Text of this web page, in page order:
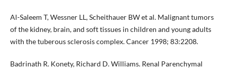
Al-Saleem T, Wessner LL, Scheithauer BW et al. Malignant tumors
of the kidney, brain, and soft tissues in children and young adults
with the tuberous sclerosis complex. Cancer 1998; 83:2208.
Badrinath R. Konety, Richard D. Williams. Renal Parenchymal